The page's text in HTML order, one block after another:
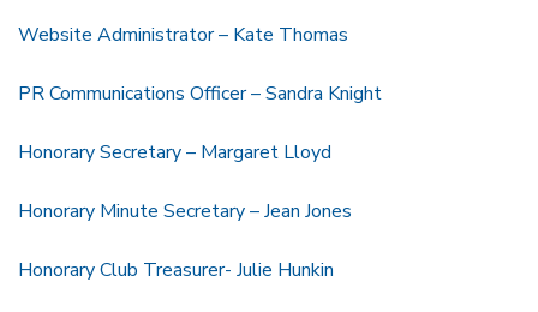
Website Administrator – Kate Thomas
PR Communications Officer – Sandra Knight
Honorary Secretary – Margaret Lloyd
Honorary Minute Secretary – Jean Jones
Honorary Club Treasurer- Julie Hunkin